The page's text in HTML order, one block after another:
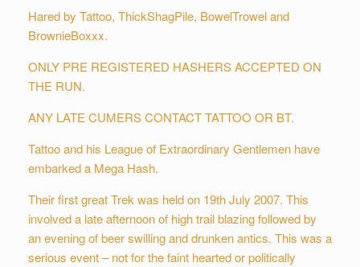
Hared by Tattoo, ThickShagPile, BowelTrowel and
BrownieBoxxx.
ONLY PRE REGISTERED HASHERS ACCEPTED ON
THE RUN.
ANY LATE CUMERS CONTACT TATTOO OR BT.
Tattoo and his League of Extraordinary Gentlemen have
embarked a Mega Hash.
Their first great Trek was held on 19th July 2007. This
involved a late afternoon of high trail blazing followed by
an evening of beer swilling and drunken antics. This was a
serious event – not for the faint hearted or politically